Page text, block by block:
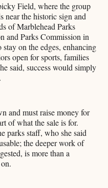
Field, where the group
near the historic sign and
of Marblehead Parks
and Parks Commission in
on the edges, enhancing
open for sports, families
said, success would simply
and must raise money for
of what the sale is for.
parks staff, who she said
the deeper work of
is more than a